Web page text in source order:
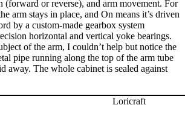
(forward or reverse), and arm movement. For
arm stays in place, and On means it’s driven
by a custom-made gearbox system
horizontal and vertical yoke bearings.
of the arm, I couldn’t help but notice the
pipe running along the top of the arm tube
away. The whole cabinet is sealed against